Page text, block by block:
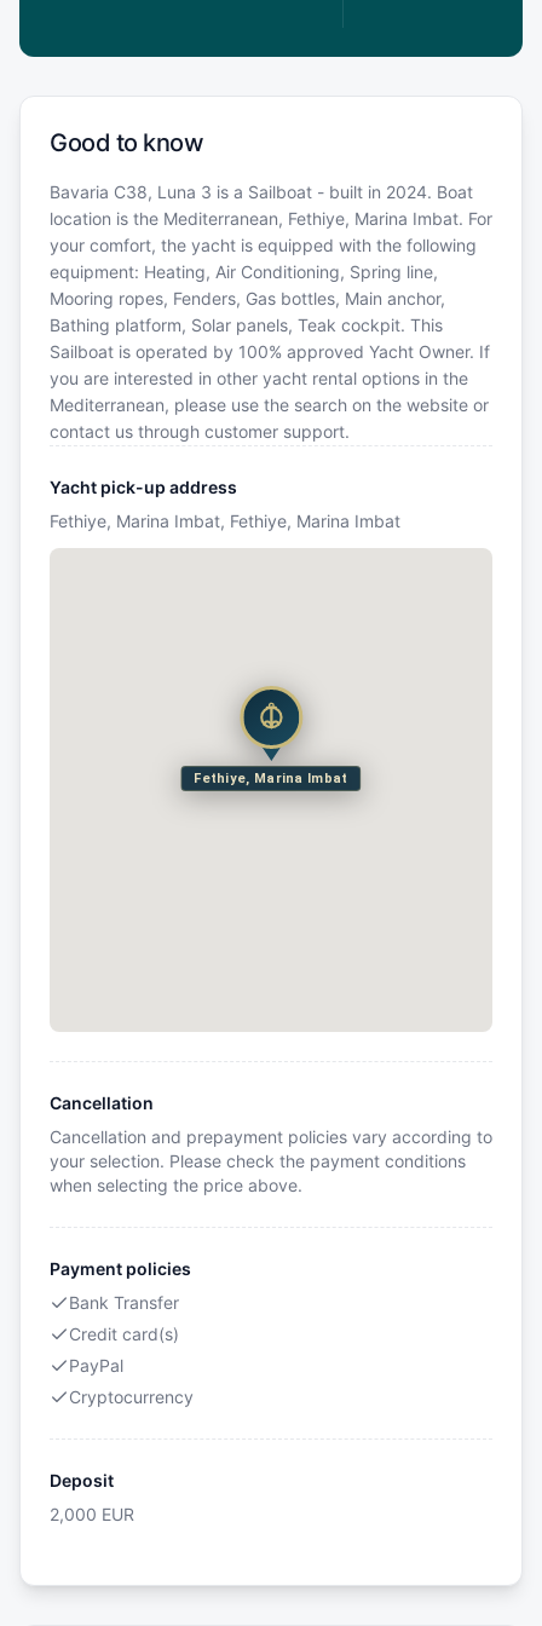
Good to know
Bavaria C38, Luna 3 is a Sailboat - built in 2024. Boat
location is the Mediterranean, Fethiye, Marina Imbat. For
your comfort, the yacht is equipped with the following
equipment: Heating, Air Conditioning, Spring line,
Mooring ropes, Fenders, Gas bottles, Main anchor,
Bathing platform, Solar panels, Teak cockpit. This
Sailboat is operated by 100% approved Yacht Owner. If
you are interested in other yacht rental options in the
Mediterranean, please use the search on the website or
contact us through customer support.
Yacht pick-up address
Fethiye, Marina Imbat, Fethiye, Marina Imbat
Fethiye, Marina Imbat
Cancellation
Cancellation and prepayment policies vary according to
your selection. Please check the payment conditions
when selecting the price above.
Payment policies
Bank Transfer
Credit card(s)
PayPal
Cryptocurrency
Deposit
2,000 EUR